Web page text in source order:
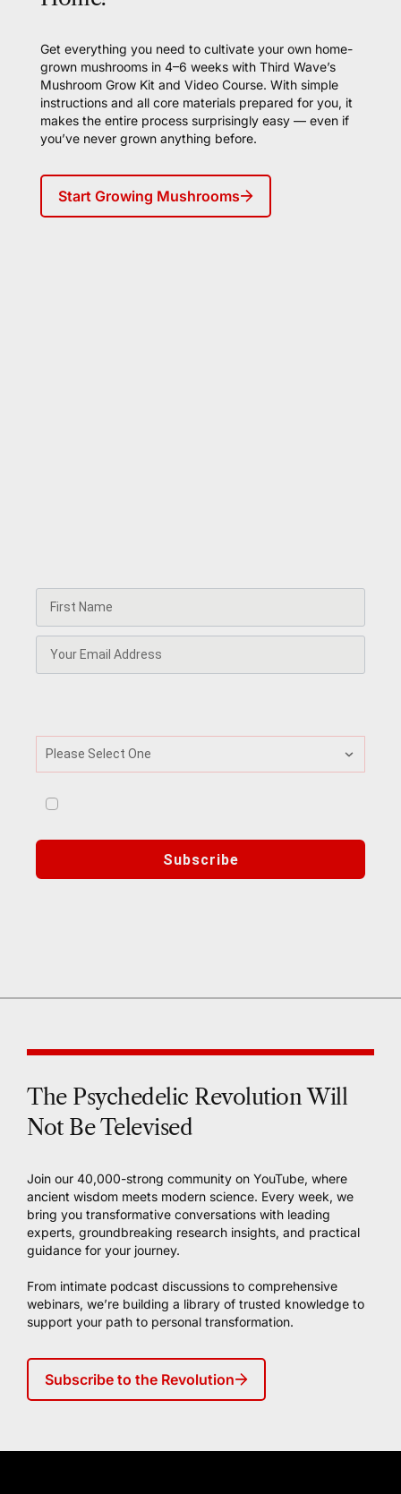
Get everything you need to cultivate your own home-
grown mushrooms in 4–6 weeks with Third Wave’s
Mushroom Grow Kit and Video Course. With simple
instructions and all core materials prepared for you, it
makes the entire process surprisingly easy — even if
you’ve never grown anything before.
Start Growing Mushrooms
Please Select One
Subscribe
The Psychedelic Revolution Will
Not Be Televised
Join our 40,000-strong community on YouTube, where
ancient wisdom meets modern science. Every week, we
bring you transformative conversations with leading
experts, groundbreaking research insights, and practical
guidance for your journey.
From intimate podcast discussions to comprehensive
webinars, we’re building a library of trusted knowledge to
support your path to personal transformation.
Subscribe to the Revolution